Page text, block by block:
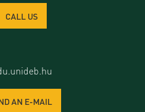
CALL US
AN E-MAIL